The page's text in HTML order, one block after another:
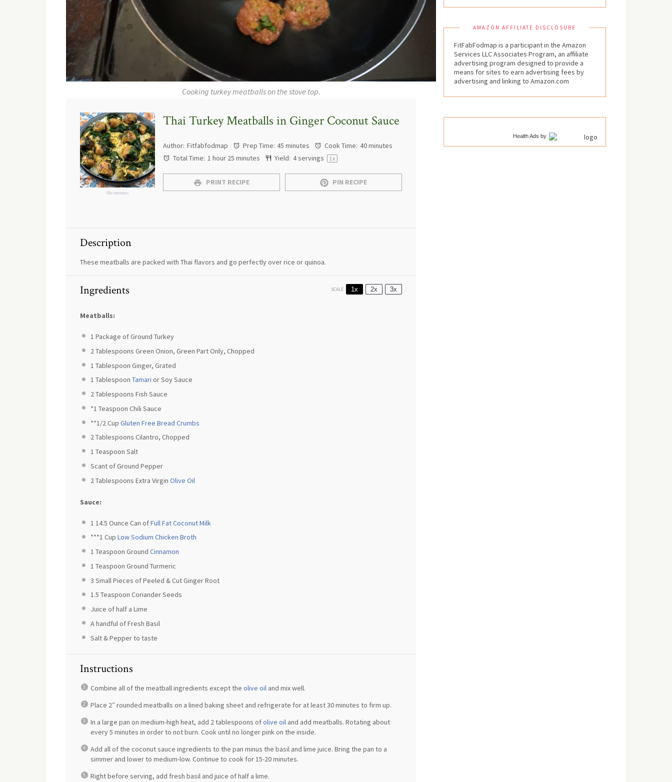
Cooking turkey meatballs on the stove top.
Thai Turkey Meatballs in Ginger Coconut Sauce
No reviews
Author: Fitfabfodmap Prep Time: 45 minutes Cook Time: 40 minutes
Total Time: 1 hour 25 minutes Yield: 4servings 1x
PRINT RECIPE PIN RECIPE
Description
These meatballs are packed with Thai flavors and go perfectly over rice or quinoa.
Ingredients SCALE 1x 2x 3x
Meatballs:
1 Package of Ground Turkey
2 Tablespoons Green Onion, Green Part Only, Chopped
1 Tablespoon Ginger, Grated
1 Tablespoon Tamari or Soy Sauce
2 Tablespoons Fish Sauce
*1 Teaspoon Chili Sauce
**1/2 Cup Gluten Free Bread Crumbs
2 Tablespoons Cilantro, Chopped
1 Teaspoon Salt
Scant of Ground Pepper
2 Tablespoons Extra Virgin Olive Oil
Sauce:
1 14.5 Ounce Can ofFull Fat Coconut Milk
***1 Cup Low Sodium Chicken Broth
1 Teaspoon Ground Cinnamon
1 Teaspoon Ground Turmeric
3 Small Pieces of Peeled & Cut Ginger Root
1.5 Teaspoon Coriander Seeds
Juice ofhalf a Lime
A handful of Fresh Basil
Salt & Pepper to taste
Instructions
Combine all of the meatball ingredients except the olive oil and mix well.
Place 2″ rounded meatballs on a lined baking sheet and refrigerate for at least 30 minutes to firm up.
In a large pan on medium-high heat, add 2 tablespoons ofolive oil and add meatballs. Rotating about
every 5 minutes in order to not burn. Cook until no longer pink on the inside.
Add all of the coconut sauce ingredients to the pan minus the basil and lime juice. Bring the pan to a
simmer and lower to medium-low. Continue to cook for 15-20 minutes.
Right before serving, add fresh basil and juice of half a lime.
AMAZON AFFILIATE DISCLOSURE
FitFabFodmap is a participant in the Amazon
Services LLC Associates Program, an affiliate
advertising program designed to provide a
means for sites to earn advertising fees by
advertising and linking to Amazon.com
Health Ads by